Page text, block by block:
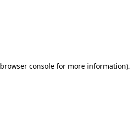
browser consolefor more information).